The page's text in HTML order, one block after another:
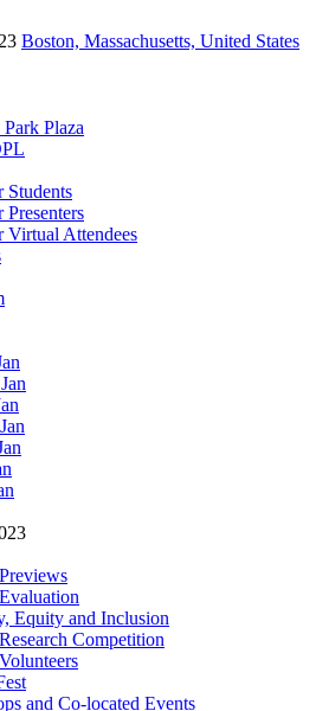
Boston, Massachusetts, United States
Plaza
Students
Virtual Attendees
Equity and Inclusion
Competition
and Co-located Events